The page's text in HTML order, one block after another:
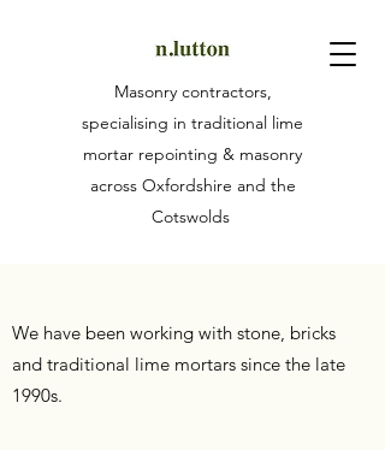
Masonry contractors,
specialising in traditional lime
mortar repointing & masonry
across Oxfordshire and the
Cotswolds
We have been working with stone, bricks
and traditional lime mortars since the late
1990s.